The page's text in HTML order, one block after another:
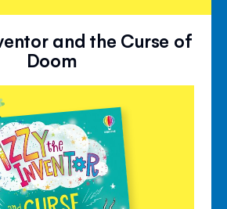
and the Curse of
Doom